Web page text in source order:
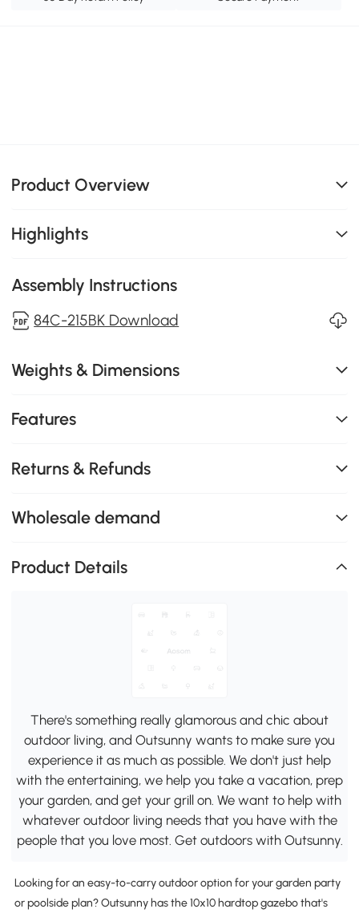
Product Overview
Highlights
Assembly Instructions
84C-215BK Download
Weights & Dimensions
Features
Returns & Refunds
Wholesale demand
Product Details
There's something really glamorous and chic about
outdoor living, and Outsunny wants to make sure you
experience it as much as possible. We don't just help
with the entertaining, we help you take a vacation, prep
your garden, and get your grill on. We want to help with
whatever outdoor living needs that you have with the
people that you love most. Get outdoors with Outsunny.
Looking for an easy-to-carry outdoor option for your garden party
or poolside plan? Outsunny has the 10x10 hardtop gazebo that's